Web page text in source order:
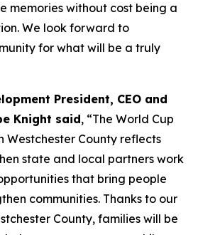
memories without cost being a
We look forward to
for what will be a truly
President, CEO and
Knight said, “The World Cup
Westchester County reflects
state and local partners work
that bring people
communities. Thanks to our
County, families will be